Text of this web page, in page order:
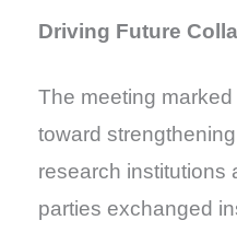
Driving Future
The meeting
toward
research institutions
parties exchanged